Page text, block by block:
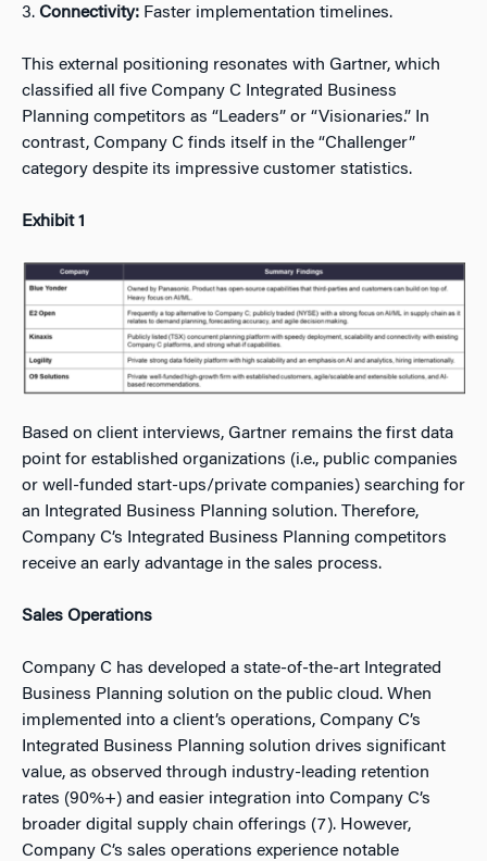
3. Connectivity: Faster implementation timelines.
This external positioning resonates with Gartner, which
classified all five Company C Integrated Business
Planning competitors as “Leaders” or “Visionaries.” In
contrast, Company C finds itself in the “Challenger”
category despite its impressive customer statistics.
Exhibit 1
Based on client interviews, Gartner remains the first data
point for established organizations (i.e., public companies
or well-funded start-ups/private companies) searching for
an Integrated Business Planning solution. Therefore,
Company C’s Integrated Business Planning competitors
receive an early advantage in the sales process.
Sales Operations
Company C has developed a state-of-the-art Integrated
Business Planning solution on the public cloud. When
implemented into a client’s operations, Company C’s
Integrated Business Planning solution drives significant
value, as observed through industry-leading retention
rates (90%+) and easier integration into Company C’s
broader digital supply chain offerings (7). However,
Company C’s sales operations experience notable